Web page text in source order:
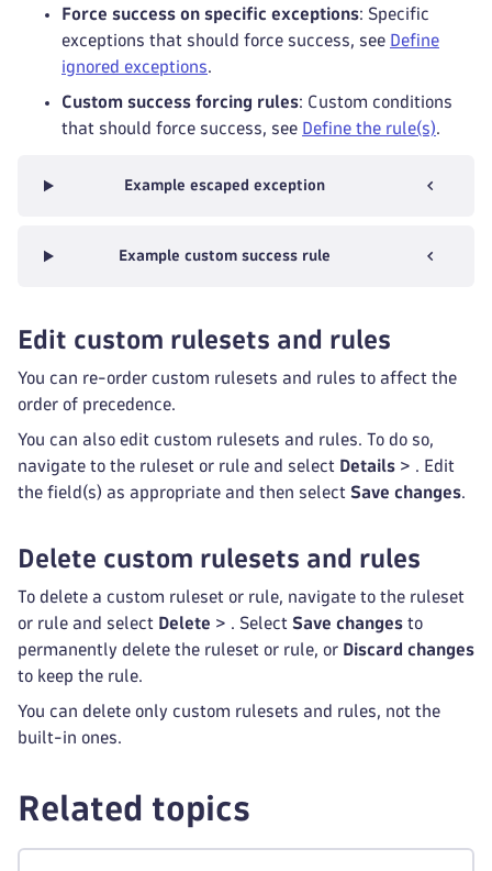
Force success on specific exceptions: Specific
exceptions that should force success, see Define
ignored exceptions.
Custom success forcing rules: Custom conditions
that should force success, see Define the rule(s).
Example escaped exception
Example custom success rule
Edit custom rulesets and rules
You can re-order custom rulesets and rules to affect the
order of precedence.
You can also edit custom rulesets and rules. To do so,
navigate to the ruleset or rule and select Details > . Edit
the field(s) as appropriate and then select Save changes.
Delete custom rulesets and rules
To delete a custom ruleset or rule, navigate to the ruleset
or rule and select Delete > . Select Save changes to
permanently delete the ruleset or rule, or Discard changes
to keep the rule.
You can delete only custom rulesets and rules, not the
built-in ones.
Related topics